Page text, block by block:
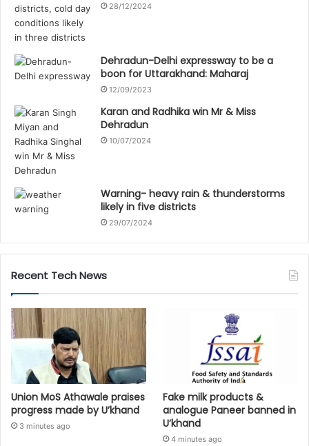
28/12/2024
Dehradun-Delhi expressway to be a
boon for Uttarakhand: Maharaj
12/09/2023
Karan and Radhika win Mr & Miss
Dehradun
10/07/2024
Warning- heavy rain & thunderstorms
likely in five districts
29/07/2024
Recent Tech News
Union MoS Athawale praises
progress made by U’khand
3 minutes ago
Fake milk products &
analogue Paneer banned in
U’khand
4 minutes ago